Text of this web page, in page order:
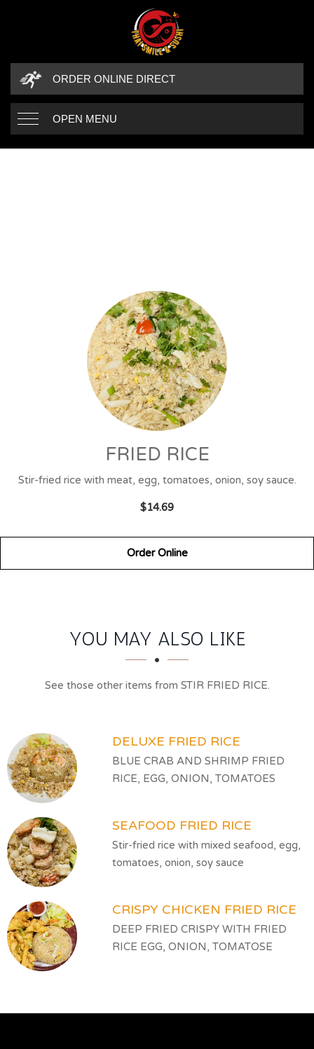
ORDER ONLINE DIRECT
OPEN MENU
FRIED RICE
Stir-fried rice with meat, egg, tomatoes, onion, soy sauce.
$14.69
Order Online
SECTION
SECTIONYOU MAY ALSO LIKE
See those other items from STIR FRIED RICE.
DELUXE FRIED RICE
BLUE CRAB AND SHRIMP FRIED
RICE, EGG, ONION, TOMATOES
SEAFOOD FRIED RICE
Stir-fried rice with mixed seafood, egg,
tomatoes, onion, soy sauce
CRISPY CHICKEN FRIED RICE
DEEP FRIED CRISPY WITH FRIED
RICE EGG, ONION, TOMATOSE